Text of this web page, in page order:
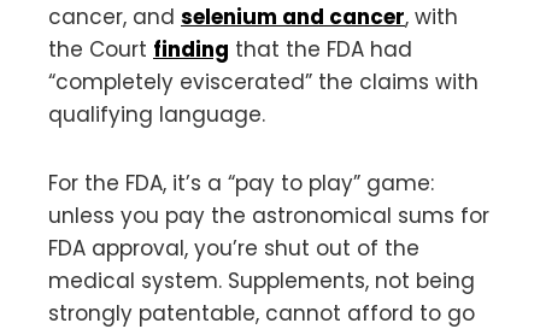
cancer, and selenium and cancer, with
the Court finding that the FDA had
“completely eviscerated” the claims with
qualifying language.
For the FDA, it’s a “pay to play” game:
unless you pay the astronomical sums for
FDA approval, you’re shut out of the
medical system. Supplements, not being
strongly patentable, cannot afford to go